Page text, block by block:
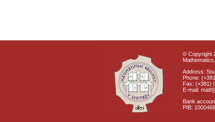
© Copyright
Address:
Phone:
Fax: (+381)
E-mail:
Bank
PIB: